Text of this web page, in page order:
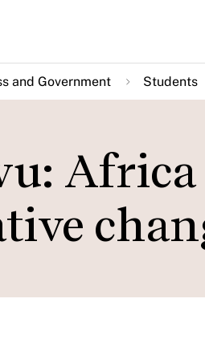
and Government Students
Africa